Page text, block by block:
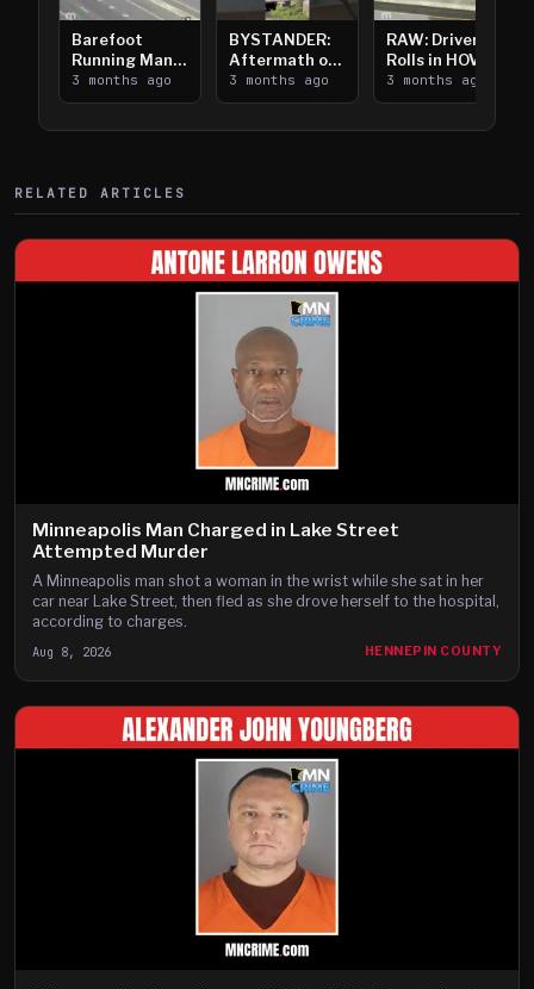
Barefoot
Running Man
Takes on I-
394
3 months ago
BYSTANDER:
Aftermath of
Downtown
Saint Paul
3 months ago
RAW: Driver
Rolls in HOV
Lanes near I-
394
3 months ago
RELATED ARTICLES
Minneapolis Man Charged in Lake Street
Attempted Murder
A Minneapolis man shot a woman in the wrist while she sat in her
car near Lake Street, then fled as she drove herself to the hospital,
according to charges.
Aug 8, 2026 HENNEPIN COUNTY